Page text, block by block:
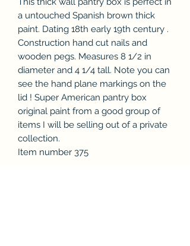
a untouched Spanish brown thick
paint. Dating 18th early 19th century .
Construction hand cut nails and
wooden pegs. Measures 8 1/2 in
diameter and 4 1/4 tall. Note you can
see the hand plane markings on the
lid ! Super American pantry box
original paint from a good group of
items I will be selling out of a private
collection.
Item number 375